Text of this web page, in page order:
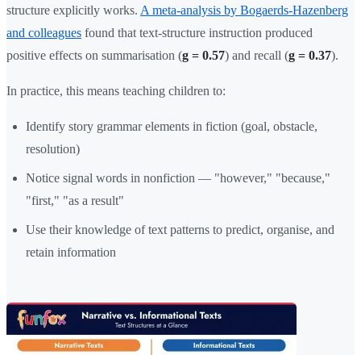
structure explicitly works. A meta-analysis by Bogaerds-Hazenberg
and colleagues found that text-structure instruction produced
positive effects on summarisation (g = 0.57) and recall (g = 0.37).
In practice, this means teaching children to:
Identify story grammar elements in fiction (goal, obstacle,
resolution)
Notice signal words in nonfiction — "however," "because,"
"first," "as a result"
Use their knowledge of text patterns to predict, organise, and
retain information